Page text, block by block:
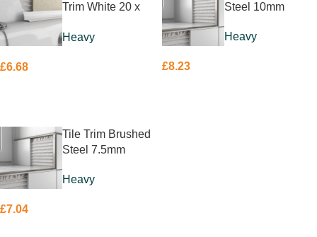
Trim White 20 x
20mm
Heavy
£6.68
Steel 10mm
Heavy
£8.23
Tile Trim Brushed
Steel 7.5mm
Heavy
£7.04